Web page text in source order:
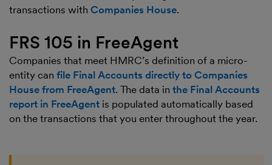
transactions with Companies House.
FRS 105 in FreeAgent
Companies that meet HMRC’s definition of a micro-
entity can file Final Accounts directly to Companies
House from FreeAgent. The data in the Final Accounts
report in FreeAgent is populated automatically based
on the transactions that you enter throughout the year.